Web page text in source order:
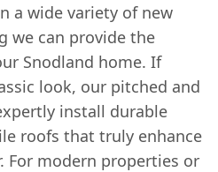
a wide variety of new
we can provide the
Snodland home. If
look, our pitched and
install durable
roofs that truly enhance
For modern properties or